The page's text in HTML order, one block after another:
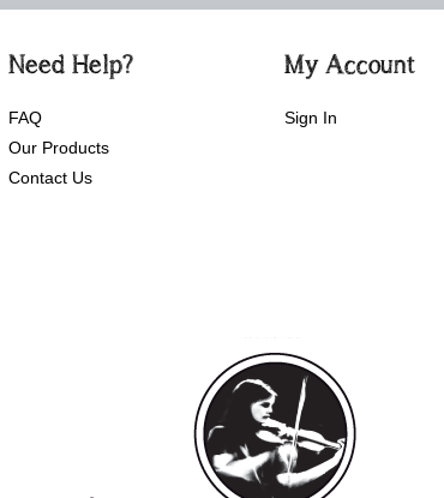
Need Help?
FAQ
Our Products
Contact Us
My Account
Sign In